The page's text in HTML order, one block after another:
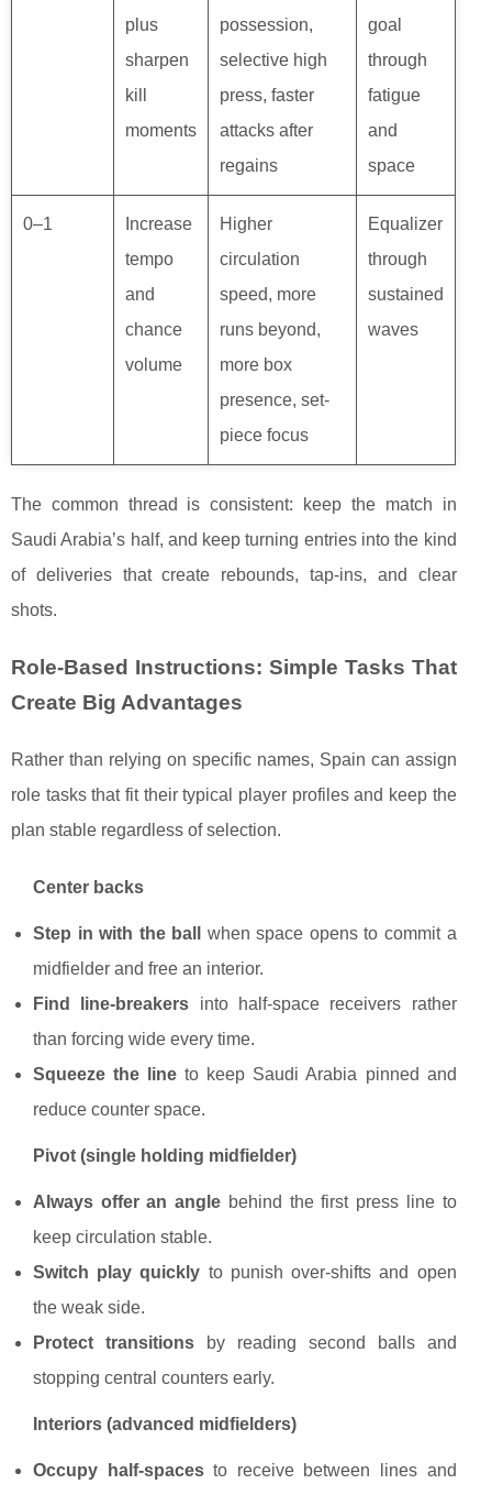
plus
sharpen
kill
moments
possession,
selective high
press, faster
attacks after
regains
goal
through
fatigue
and
space
0–1
Increase
tempo
and
chance
volume
Higher
circulation
speed, more
runs beyond,
more box
presence, set-
piece focus
Equalizer
through
sustained
waves
The common thread is consistent: keep the match in
Saudi Arabia’s half, and keep turning entries into the kind
of deliveries that create rebounds, tap-ins, and clear
shots.
Role-Based Instructions: Simple Tasks That
Create Big Advantages
Rather than relying on specific names, Spain can assign
role tasks that fit their typical player profiles and keep the
plan stable regardless of selection.
Center backs
Step in with the ball
when space opens to commit a
midfielder and free an interior.
Find line-breakers into half-space receivers rather
than forcing wide every time.
Squeeze the line to keep Saudi Arabia pinned and
reduce counter space.
Pivot (single holding midfielder)
Always offer an angle behind the first press line to
keep circulation stable.
Switch play quickly to punish over-shifts and open
the weak side.
Protect transitionsby reading second balls and
stopping central counters early.
Interiors (advanced midfielders)
Occupy half-spacesto receive between lines and